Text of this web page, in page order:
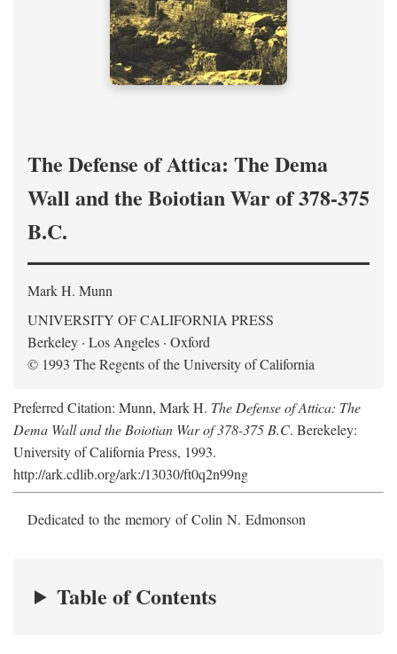
The Defense of Attica: The Dema
Wall and the Boiotian War of 378-375
B.C.
Mark H. Munn
UNIVERSITY OF CALIFORNIA PRESS
Berkeley · Los Angeles · Oxford
© 1993 The Regents of the University of California
Preferred Citation: Munn, Mark H. The Defense of Attica: The
Dema Wall and the Boiotian War of 378-375 B.C. Berekeley:
University of California Press, 1993.
http://ark.cdlib.org/ark:/13030/ft0q2n99ng
Dedicated to the memory of Colin N. Edmonson
Table of Contents